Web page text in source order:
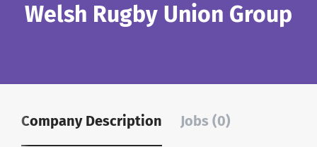
Welsh Rugby Union Group
Company Description Jobs (0)